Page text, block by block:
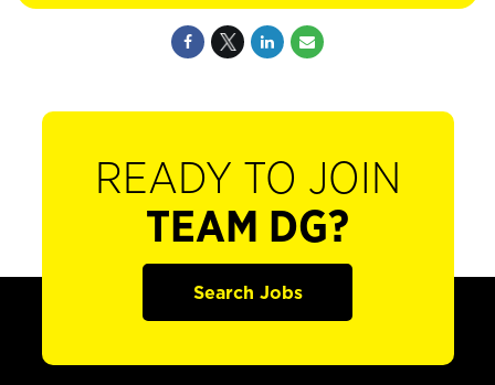
READY TO JOIN
TEAM DG?
Search Jobs